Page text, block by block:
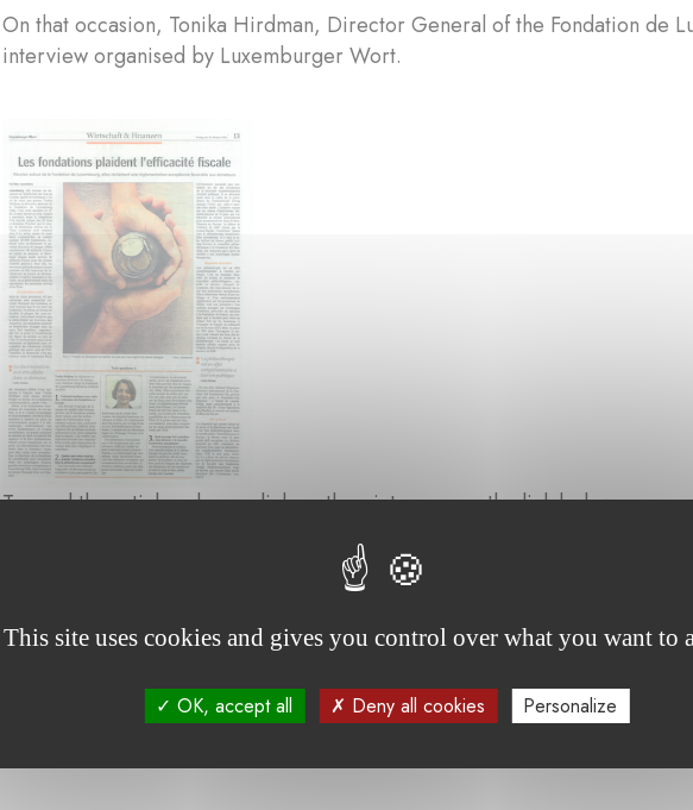
On that occasion, Tonika Hirdman, Director General of the Fondation de
interview organised by Luxemburger Wort.
To read the article, please click on the picture or on the link below.
Article Wort - Les fondations plaident l'efficacité fiscale
This site uses cookies and gives you control over what you want to
OK, accept all Deny all cookies Personalize